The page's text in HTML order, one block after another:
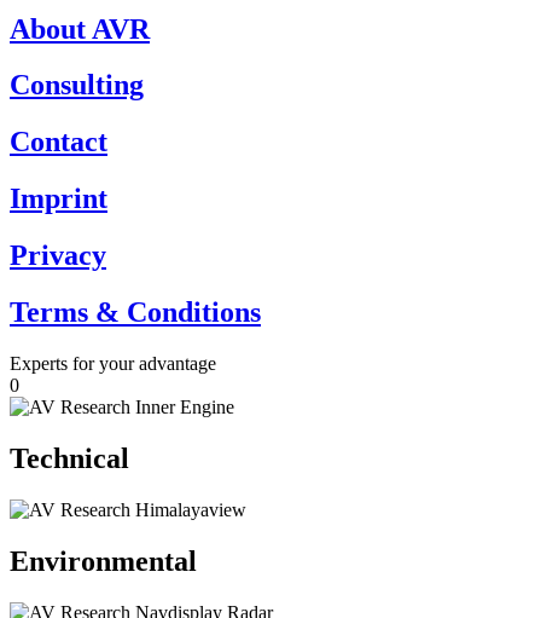
About AVR
Consulting
Contact
Imprint
Privacy
Terms & Conditions
Experts for your advantage
0
Technical
Environmental